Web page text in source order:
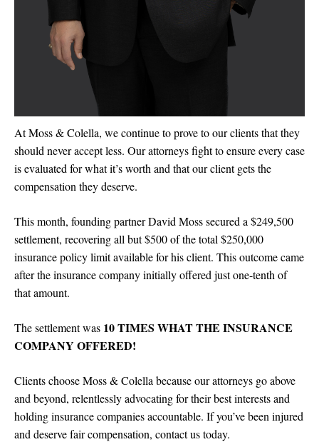
At Moss & Colella, we continue to prove to our clients that they
should never accept less. Our attorneys fight to ensure every case
is evaluated for what it’s worth and that our client gets the
compensation they deserve.
This month, founding partnerDavid Moss secured a $249,500
settlement, recovering all but $500 of the total $250,000
insurance policy limit available for his client. This outcome came
after the insurance company initially offered just one-tenth of
that amount.
The settlement was 10 TIMES WHAT THE INSURANCE
COMPANY OFFERED!
Clients choose Moss & Colella because our attorneys go above
and beyond, relentlessly advocating for their best interests and
holding insurance companies accountable. If you’ve been injured
and deserve fair compensation, contact us today.